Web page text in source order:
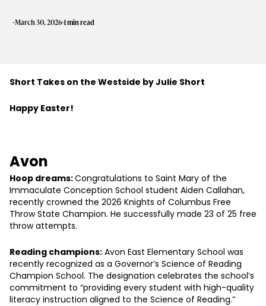
·March 30, 2026·1 min read
Short Takes on the Westside by Julie Short
Happy Easter!
Avon
Hoop dreams:Congratulations to Saint Mary of the
Immaculate Conception School student Aiden Callahan,
recently crowned the 2026 Knights of Columbus Free
Throw State Champion. He successfully made 23 of 25 free
throw attempts.
Reading champions: Avon East Elementary School was
recently recognized as a Governor’s Science of Reading
Champion School. The designation celebrates the school’s
commitment to “providing every student with high-quality
literacy instruction aligned to the Science of Reading.”